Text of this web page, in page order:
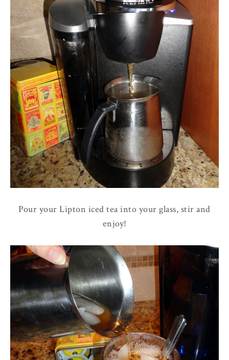
Pour your Lipton iced tea into your glass, stir and
enjoy!